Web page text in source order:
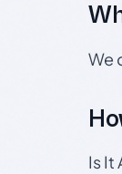
We
Is It